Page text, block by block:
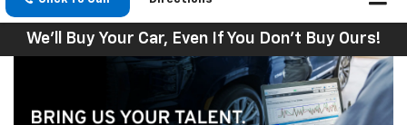
We'll Buy Your Car, Even If You Don't Buy Ours!